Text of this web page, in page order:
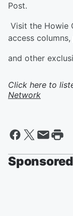
Post.
Visit the Howie
access
and other
Click here to
Network